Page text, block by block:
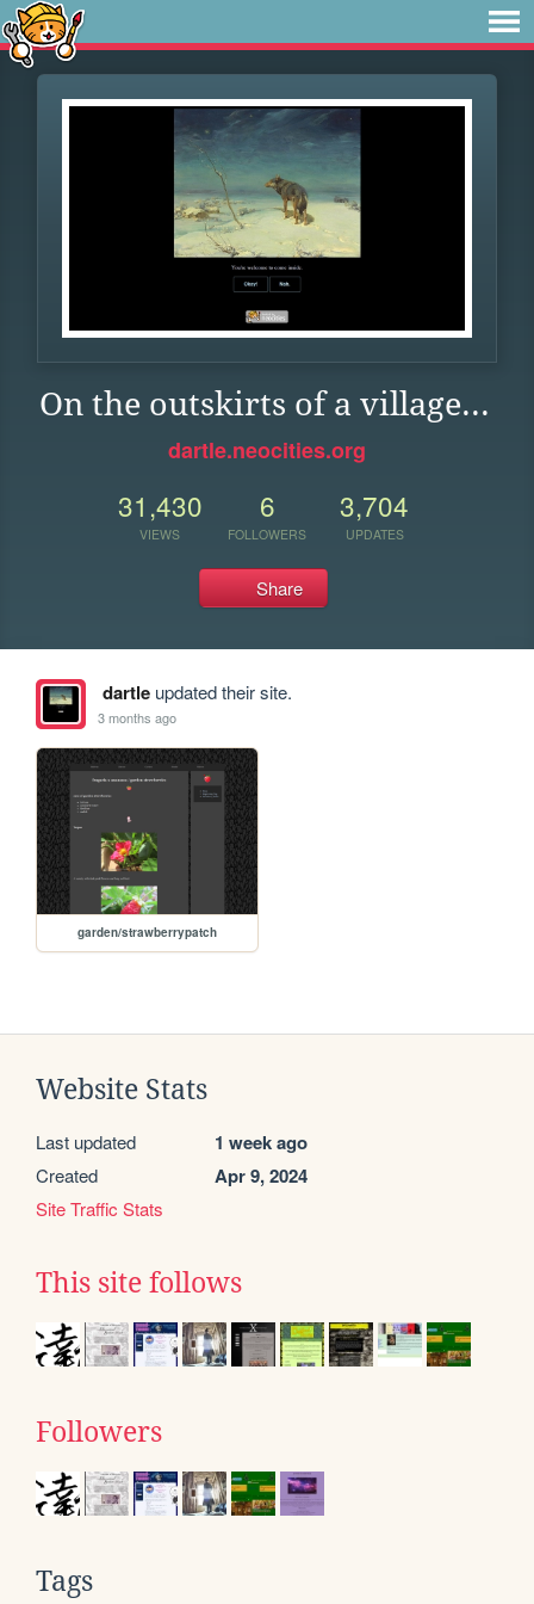
On the outskirts of a village...
dartle.neocities.org
31,430
VIEWS
6
FOLLOWERS
3,704
UPDATES
Share
dartleupdated their site.
3 months ago
garden/strawberrypatch
Website Stats
Last updated 1 week ago
Created Apr 9, 2024
Site Traffic Stats
This site follows
Followers
Tags